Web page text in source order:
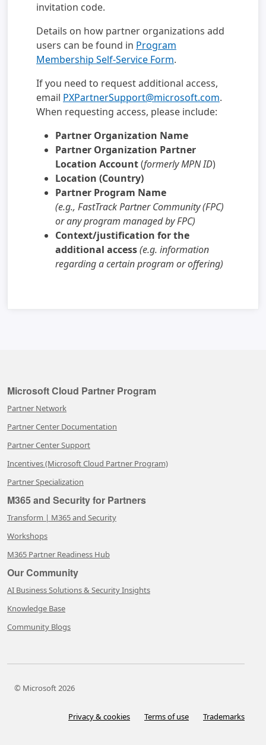
invitation code.
Details on how partner organizations add
users can be found in Program
Membership Self-Service Form.
If you need to request additional access,
email PXPartnerSupport@microsoft.com.
When requesting access, please include:
Partner Organization Name
Partner Organization Partner
Location Account(formerly MPN ID)
Location (Country)
Partner Program Name
(e.g., FastTrack Partner Community (FPC)
or any program managed by FPC)
Context/justification for the
additional access(e.g. information
regarding a certain program or offering)
Microsoft Cloud Partner Program
Partner Network
Partner Center Documentation
Partner Center Support
Incentives (Microsoft Cloud Partner Program)
Partner Specialization
M365 and Security for Partners
Transform | M365 and Security
Workshops
M365 Partner Readiness Hub
Our Community
AI Business Solutions & Security Insights
Knowledge Base
Community Blogs
© Microsoft 2026
Privacy & cookies Terms of use Trademarks